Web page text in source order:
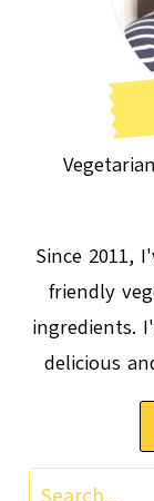
Since 2011,
friendly
ingredients.
delicious
Search